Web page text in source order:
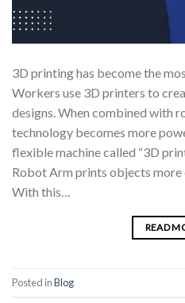
3D printing has become the
Workers use 3D printers to
designs. When combined with
technology becomes more
flexible machine called “3D
Robot Arm prints objects
With this…
READ
Posted inBlog